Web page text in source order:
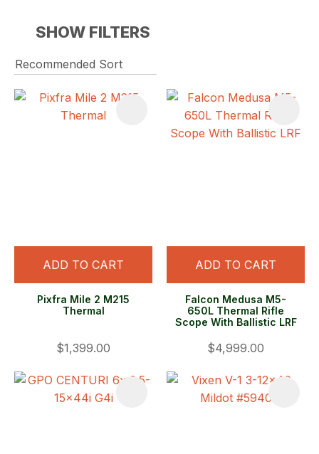
SHOW FILTERS
ADD TO CART
Pixfra Mile 2 M215
Thermal
$1,399.00
ADD TO CART
Falcon Medusa M5-
650L Thermal Rifle
Scope With Ballistic LRF
$4,999.00